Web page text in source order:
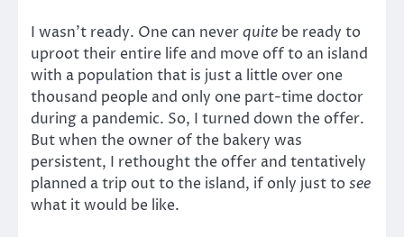
I wasn’t ready. One can neverquite be ready to
uproot their entire life and move off to an island
with a population that is just a little over one
thousand people and only one part-time doctor
during a pandemic. So, I turned down the offer.
But when the owner of the bakery was
persistent, I rethought the offer and tentatively
planned a trip out to the island, if only just tosee
what it would be like.